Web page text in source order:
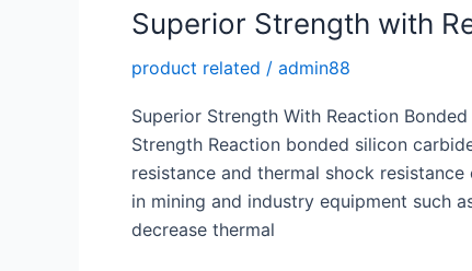
High
Quality
Silicon
Tube
Superior Strength with
product related / admin88
Superior Strength With Reaction
Strength Reaction bonded silicon
resistance and thermal shock
in mining and industry equipment such
decrease thermal